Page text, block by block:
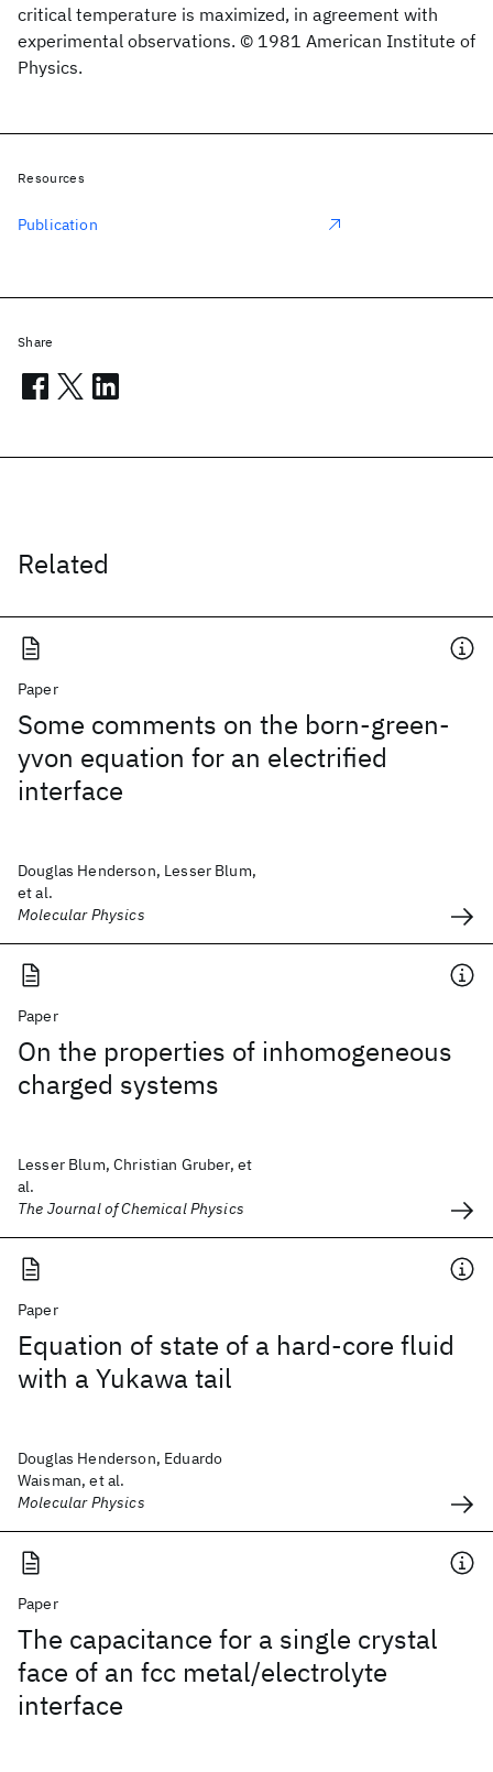
critical temperature is maximized, in agreement with
experimental observations. © 1981 American Institute of
Physics.
Related
Paper
Some comments on the born-green-
yvon equation for an electrified
interface
Douglas Henderson, Lesser Blum,
et al.
Molecular Physics
Paper
On the properties of inhomogeneous
charged systems
Lesser Blum, Christian Gruber, et
al.
The Journal of Chemical Physics
Paper
Equation of state of a hard-core fluid
with a Yukawa tail
Douglas Henderson, Eduardo
Waisman, et al.
Molecular Physics
Paper
The capacitance for a single crystal
face of an fcc metal/electrolyte
interface
Resources
Publication
Share